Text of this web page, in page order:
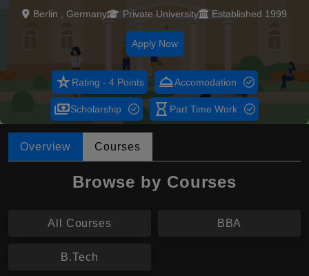
Berlin , Germany Private University Established 1999
Apply Now
star_rateRating - 4 Points room_serviceAccomodation
paymentsScholarship hourglass_empty Part Time Work
Overview Courses
Browse by Courses
All Courses BBA
B.Tech